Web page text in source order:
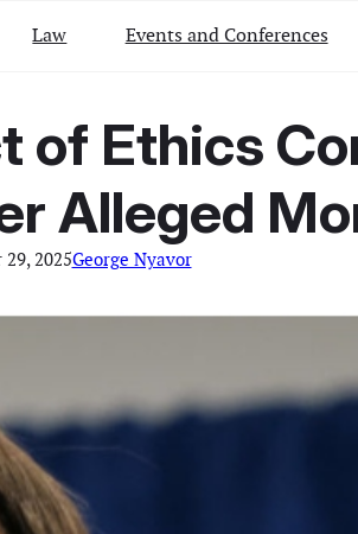
Law Events and Conferences
of Ethics
Alleged
29, 2025George Nyavor